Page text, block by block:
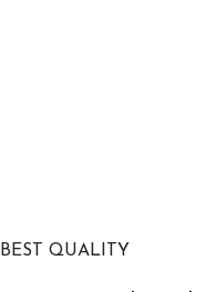
BEST QUALITY